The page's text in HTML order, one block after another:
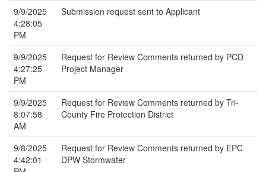
9/9/2025
4:28:05
PM
Submission request sent to Applicant
9/9/2025
4:27:25
PM
Request for Review Comments returned by PCD
Project Manager
9/9/2025
8:07:58
AM
Request for Review Comments returned by Tri-
County Fire Protection District
9/8/2025
4:42:01
Request for Review Comments returned by EPC
DPW Stormwater